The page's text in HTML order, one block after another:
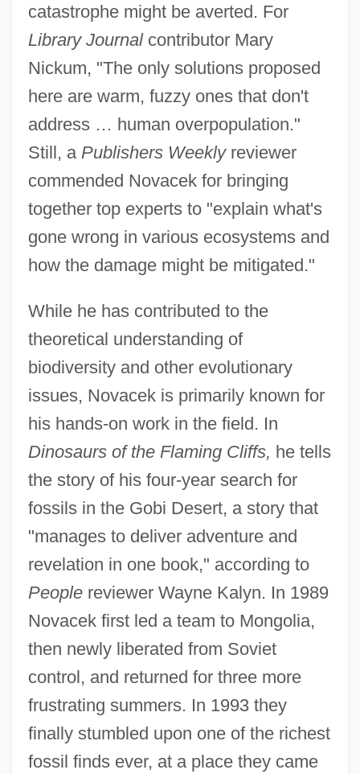
catastrophe might be averted. For
Library Journalcontributor Mary
Nickum, "The only solutions proposed
here are warm, fuzzy ones that don't
address … human overpopulation."
Still, aPublishers Weeklyreviewer
commended Novacek for bringing
together top experts to "explain what's
gone wrong in various ecosystems and
how the damage might be mitigated."
While he has contributed to the
theoretical understanding of
biodiversity and other evolutionary
issues, Novacek is primarily known for
his hands-on work in the field. In
Dinosaurs of the Flaming Cliffs, he tells
the story of his four-year search for
fossils in the Gobi Desert, a story that
"manages to deliver adventure and
revelation in one book," according to
Peoplereviewer Wayne Kalyn. In 1989
Novacek first led a team to Mongolia,
then newly liberated from Soviet
control, and returned for three more
frustrating summers. In 1993 they
finally stumbled upon one of the richest
fossil finds ever, at a place they came